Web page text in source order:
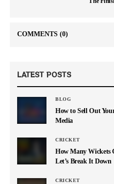
COMMENTS (0)
LATEST POSTS
BLOG
How to Sell Out
Media
CRICKET
How Many Wickets
Let’s Break It Down
CRICKET